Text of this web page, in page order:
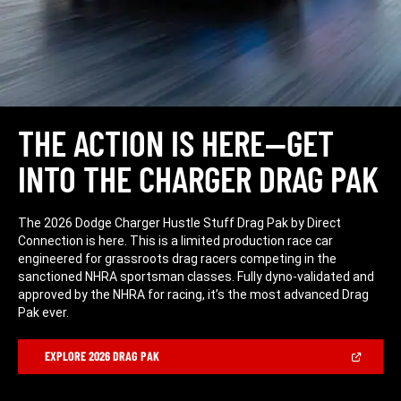
THE ACTION IS HERE—GET
INTO THE CHARGER DRAG PAK
The 2026 Dodge Charger Hustle Stuff Drag Pak by Direct
Connection is here. This is a limited production race car
engineered for grassroots drag racers competing in the
sanctioned NHRA sportsman classes. Fully dyno-validated and
approved by the NHRA for racing, it’s the most advanced Drag
Pak ever.
EXPLORE 2026 DRAG PAK(Open